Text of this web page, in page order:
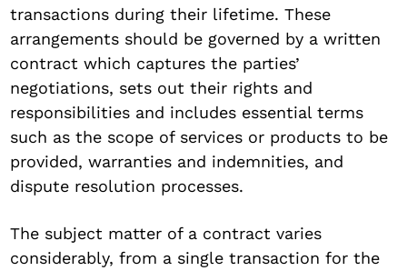
transactions during their lifetime. These
arrangements should be governed by a written
contract which captures the parties’
negotiations, sets out their rights and
responsibilities and includes essential terms
such as the scope of services or products to be
provided, warranties and indemnities, and
dispute resolution processes.
The subject matter of a contract varies
considerably, from a single transaction for the